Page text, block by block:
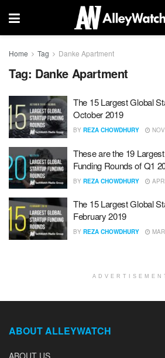
Home Tag Danke Apartment
Tag: Danke Apartment
The 15 Largest Global
October 2019
BY REZA CHOWDHURY
These are the 19
Funding Rounds of Q1
BY REZA CHOWDHURY
The 15 Largest Global
February 2019
BY REZA CHOWDHURY
ABOUT ALLEYWATCH
ABOUT US